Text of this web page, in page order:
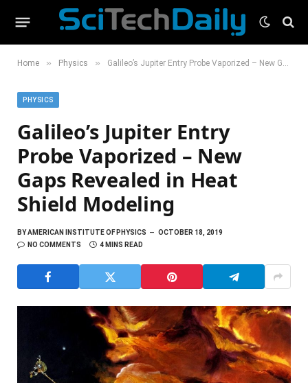
Home » Physics » Galileo’s Jupiter Entry Probe Vaporized – New Gaps Revealed in Heat Shield Modeling
PHYSICS
Galileo’s Jupiter Entry
Probe Vaporized – New
Gaps Revealed in Heat
Shield Modeling
BYAMERICAN INSTITUTE OF PHYSICS
OCTOBER 18, 2019
NO COMMENTS
4 MINS READ